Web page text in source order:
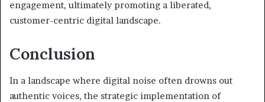
engagement, ultimately promoting a liberated,
customer-centric digital landscape.
Conclusion
In a landscape where digital noise often drowns out
authentic voices, the strategic implementation of